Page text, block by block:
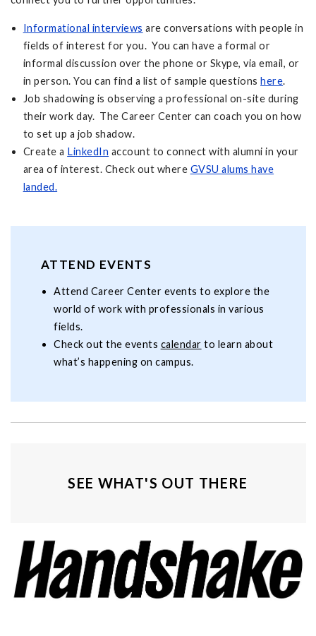
Informational interviews are conversations with people in
fields of interest for you. You can have a formal or
informal discussion over the phone or Skype, via email, or
in person. You can find a list of sample questionshere.
Job shadowing is observing a professional on-site during
their work day. The Career Center can coach you on how
to set up a job shadow.
Create a LinkedIn account to connect with alumni in your
area of interest. Check out where GVSU alums have
landed.
ATTEND EVENTS
Attend Career Center events to explore the
world of work with professionals in various
fields.
Check out the events calendar to learn about
what’s happening on campus.
SEE WHAT'S OUT THERE